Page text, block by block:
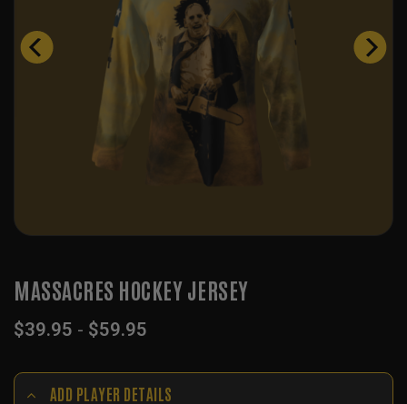
MASSACRES HOCKEY JERSEY
$39.95 - $59.95
ADD PLAYER DETAILS